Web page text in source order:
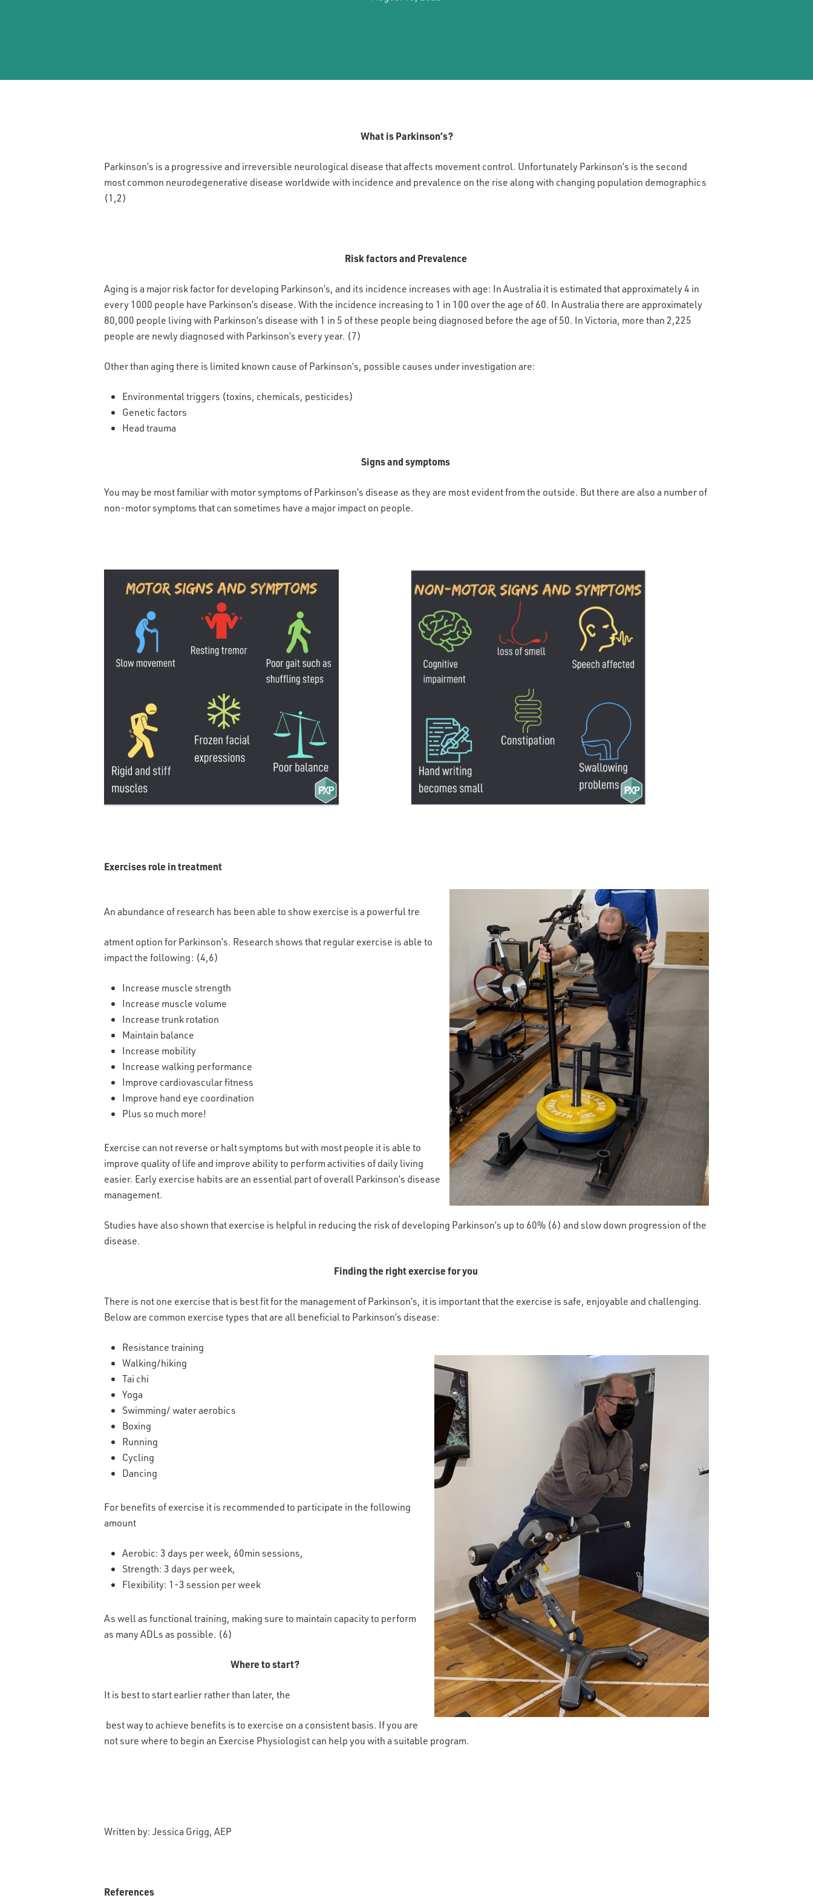
What is Parkinson’s?
Parkinson’s is a progressive and irreversible neurological disease that affects movement control. Unfortunately Parkinson’s is the second
most common neurodegenerative disease worldwide with incidence and prevalence on the rise along with changing population demographics
(1,2)
Risk factors and Prevalence
Aging is a major risk factor for developing Parkinson’s, and its incidence increases with age: In Australia it is estimated that approximately 4 in
every 1000 people have Parkinson’s disease. With the incidence increasing to 1 in 100 over the age of 60. In Australia there are approximately
80,000 people living with Parkinson’s disease with 1 in 5 of these people being diagnosed before the age of 50. In Victoria, more than 2,225
people are newly diagnosed with Parkinson’s every year. (7)
Other than aging there is limited known cause of Parkinson’s, possible causes under investigation are:
Environmental triggers (toxins, chemicals, pesticides)
Genetic factors
Head trauma
Signs and symptoms
You may be most familiar with motor symptoms of Parkinson’s disease as they are most evident from the outside. But there are also a number of
non-motor symptoms that can sometimes have a major impact on people.
Exercises role in treatment
An abundance of research has been able to show exercise is a powerful tre
atment option for Parkinson’s. Research shows that regular exercise is able to
impact the following: (4,6)
Increase muscle strength
Increase muscle volume
Increase trunk rotation
Maintain balance
Increase mobility
Increase walking performance
Improve cardiovascular fitness
Improve hand eye coordination
Plus so much more!
Exercise can not reverse or halt symptoms but with most people it is able to
improve quality of life and improve ability to perform activities of daily living
easier. Early exercise habits are an essential part of overall Parkinson’s disease
management.
Studies have also shown that exercise is helpful in reducing the risk of developing Parkinson’s up to 60% (6) and slow down progression of the
disease.
Finding the right exercise for you
There is not one exercise that is best fit for the management of Parkinson’s, it is important that the exercise is safe, enjoyable and challenging.
Below are common exercise types that are all beneficial to Parkinson’s disease:
Resistance training
Walking/hiking
Tai chi
Yoga
Swimming/ water aerobics
Boxing
Running
Cycling
Dancing
For benefits of exercise it is recommended to participate in the following
amount
Aerobic: 3 days per week, 60min sessions,
Strength: 3 days per week,
Flexibility: 1-3 session per week
As well as functional training, making sure to maintain capacity to perform
as many ADLs as possible. (6)
Where to start?
It is best to start earlier rather than later, the
best way to achieve benefits is to exercise on a consistent basis. If you are
not sure where to begin an Exercise Physiologist can help you with a suitable program.
Written by: Jessica Grigg, AEP
References